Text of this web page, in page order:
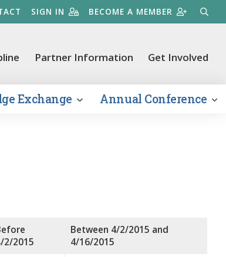
SIGN IN BECOME A MEMBER
Partner Information Get Involved
Exchange Annual Conference
2/2015
Between 4/2/2015 and
4/16/2015